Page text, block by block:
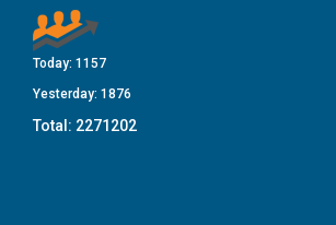
Today: 1157
Yesterday: 1876
Total: 2271202